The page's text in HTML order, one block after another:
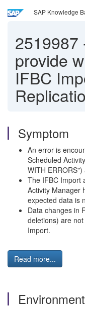
SAP Knowledge
2519987
provide
IFBC
Symptom
An error is
Scheduled
WITH
The IFBC Import
Activity Manager
expected data is
Data changes in
deletions) are
Import.
Read more...
Environment